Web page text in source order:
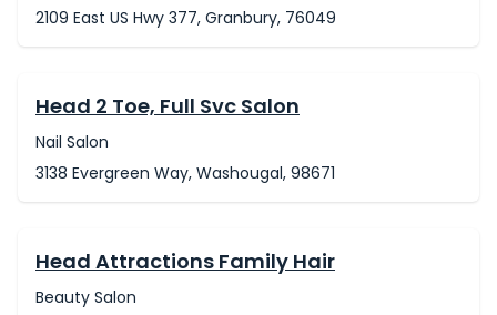
2109 East US Hwy 377, Granbury, 76049
Head 2 Toe, Full Svc Salon
Nail Salon
3138 Evergreen Way, Washougal, 98671
Head Attractions Family Hair
Beauty Salon